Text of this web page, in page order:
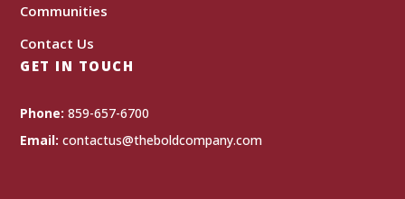
Communities
Contact Us
GET IN TOUCH
Phone: 859-657-6700
Email: contactus@theboldcompany.com